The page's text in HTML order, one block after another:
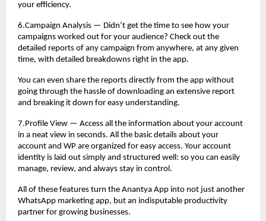
your efficiency.
6.Campaign Analysis — Didn’t get the time to see how your
campaigns worked out for your audience? Check out the
detailed reports of any campaign from anywhere, at any given
time, with detailed breakdowns right in the app.
You can even share the reports directly from the app without
going through the hassle of downloading an extensive report
and breaking it down for easy understanding.
7.Profile View — Access all the information about your account
in a neat view in seconds. All the basic details about your
account and WP are organized for easy access. Your account
identity is laid out simply and structured well: so you can easily
manage, review, and always stay in control.
All of these features turn the Anantya App into not just another
WhatsApp marketing app, but an indisputable productivity
partner for growing businesses.